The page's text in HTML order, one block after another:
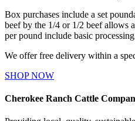
Box purchases include a set
beef by the 1/4 or 1/2 beef allows
per pound include basic
We offer free delivery within a
SHOP NOW
Cherokee Ranch Cattle